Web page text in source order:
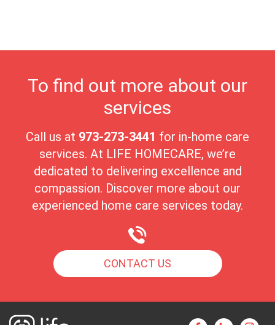
To find out more about our
services
Call us at 973-273-3441 for in-home care
services. At LIFE HOMECARE, we’re
dedicated to delivering excellence and
compassion. Discover more about our
experienced home care services today.
CONTACT US